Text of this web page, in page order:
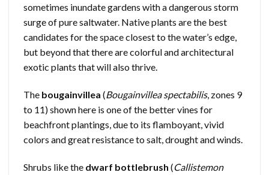
sometimes inundate gardens with a dangerous storm
surge of pure saltwater. Native plants are the best
candidates for the space closest to the water’s edge,
but beyond that there are colorful and architectural
exotic plants that will also thrive.
The bougainvillea (Bougainvillea spectabilis, zones 9
to 11) shown here is one of the better vines for
beachfront plantings, due to its flamboyant, vivid
colors and great resistance to salt, drought and winds.
Shrubs like the dwarf bottlebrush (Callistemon